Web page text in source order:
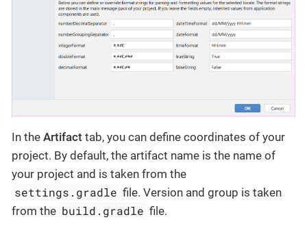
In the Artifact tab, you can define coordinates of your
project. By default, the artifact name is the name of
your project and is taken from the
settings.gradle file. Version and group is taken
from the build.gradle file.